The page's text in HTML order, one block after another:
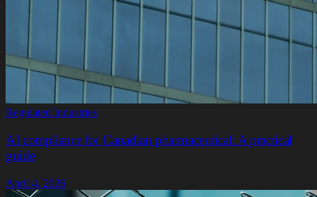
Regulated Industries
AI compliance for Canadian pharmaceutical: A practical
guide
April 4, 2026